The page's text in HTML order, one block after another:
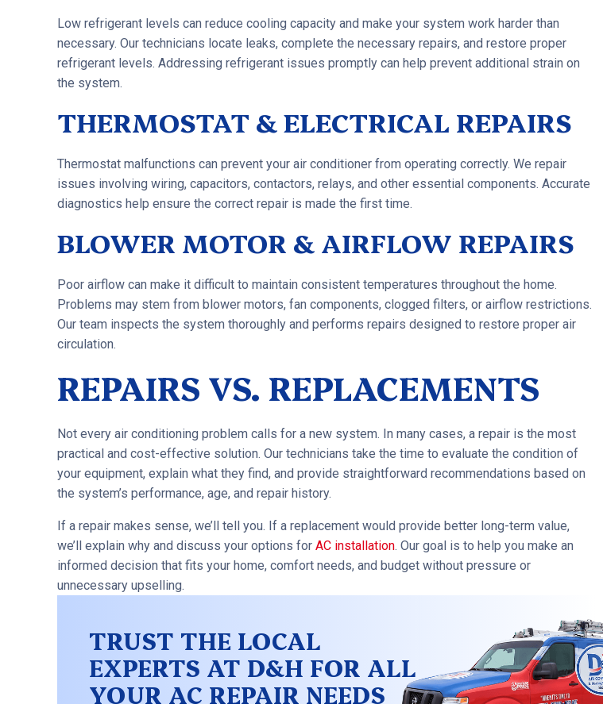
Low refrigerant levels can reduce cooling capacity and make your system work harder than
necessary. Our technicians locate leaks, complete the necessary repairs, and restore proper
refrigerant levels. Addressing refrigerant issues promptly can help prevent additional strain on
the system.
THERMOSTAT & ELECTRICAL REPAIRS
Thermostat malfunctions can prevent your air conditioner from operating correctly. We repair
issues involving wiring, capacitors, contactors, relays, and other essential components. Accurate
diagnostics help ensure the correct repair is made the first time.
BLOWER MOTOR & AIRFLOW REPAIRS
Poor airflow can make it difficult to maintain consistent temperatures throughout the home.
Problems may stem from blower motors, fan components, clogged filters, or airflow restrictions.
Our team inspects the system thoroughly and performs repairs designed to restore proper air
circulation.
REPAIRS VS. REPLACEMENTS
Not every air conditioning problem calls for a new system. In many cases, a repair is the most
practical and cost-effective solution. Our technicians take the time to evaluate the condition of
your equipment, explain what they find, and provide straightforward recommendations based on
the system’s performance, age, and repair history.
If a repair makes sense, we’ll tell you. If a replacement would provide better long-term value,
we’ll explain why and discuss your options for AC installation. Our goal is to help you make an
informed decision that fits your home, comfort needs, and budget without pressure or
unnecessary upselling.
TRUST THE LOCAL
EXPERTS AT D&H FOR ALL
YOUR AC REPAIR NEEDS